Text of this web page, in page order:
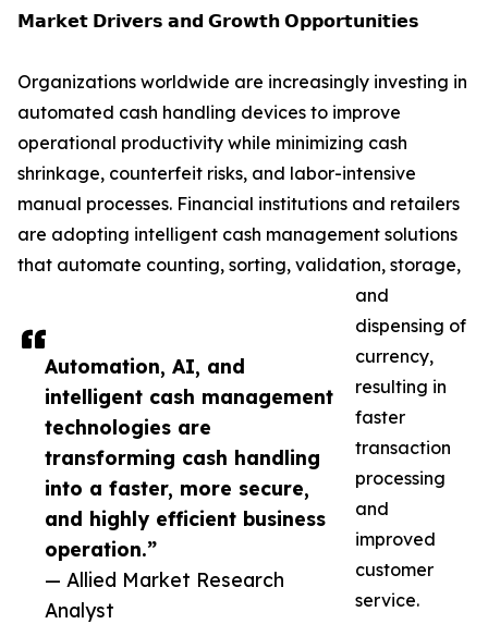
Automation, AI, and
intelligent cash management
technologies are
transforming cash handling
into a faster, more secure,
and highly efficient business
operation.”
— Allied Market Research
Analyst
𝗠𝗮𝗿𝗸𝗲𝘁 𝗗𝗿𝗶𝘃𝗲𝗿𝘀 𝗮𝗻𝗱 𝗚𝗿𝗼𝘄𝘁𝗵 𝗢𝗽𝗽𝗼𝗿𝘁𝘂𝗻𝗶𝘁𝗶𝗲𝘀
Organizations worldwide are increasingly investing in
automated cash handling devices to improve
operational productivity while minimizing cash
shrinkage, counterfeit risks, and labor-intensive
manual processes. Financial institutions and retailers
are adopting intelligent cash management solutions
that automate counting, sorting, validation, storage,
and
dispensing of
currency,
resulting in
faster
transaction
processing
and
improved
customer
service.